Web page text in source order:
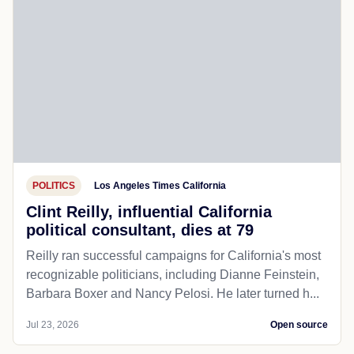
POLITICS Los Angeles Times California
Clint Reilly, influential California
political consultant, dies at 79
Reilly ran successful campaigns for California's most
recognizable politicians, including Dianne Feinstein,
Barbara Boxer and Nancy Pelosi. He later turned h...
Jul 23, 2026 Open source